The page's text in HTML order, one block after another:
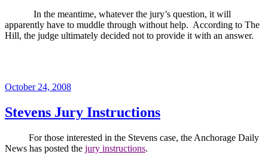
In the meantime, whatever the jury’s question, it will
apparently have to muddle through without help. According to The
Hill, the judge ultimately decided not to provide it with an answer.
Posted
October 24, 2008
Stevens Jury Instructions
For those interested in the Stevens case, the Anchorage Daily
News has posted the jury instructions.